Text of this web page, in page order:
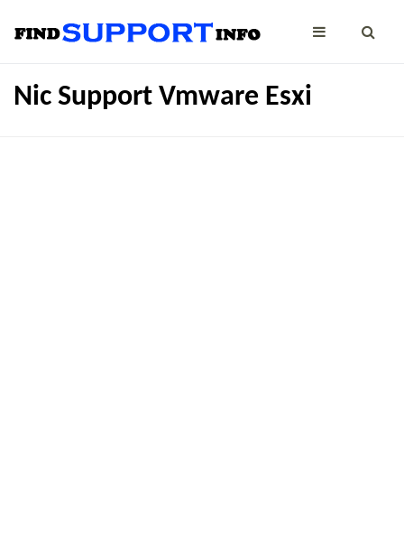
Nic Support Vmware Esxi